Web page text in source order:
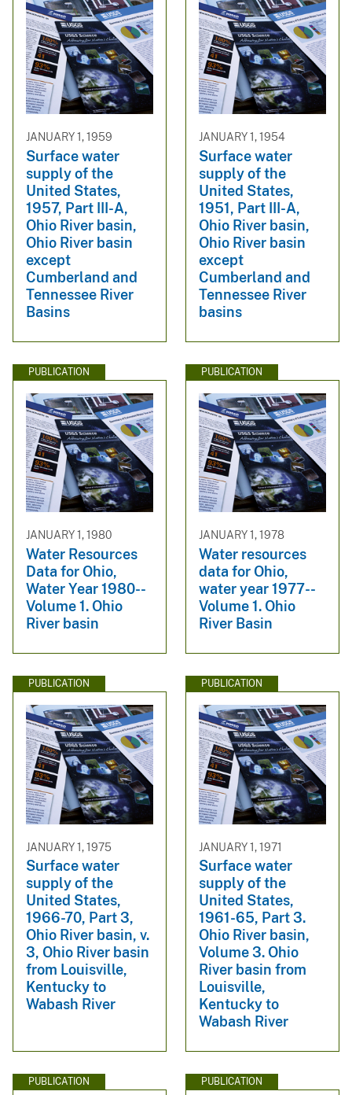
JANUARY 1, 1959
Surface water
supply of the
United States,
1957, Part III-A,
Ohio River basin,
Ohio River basin
except
Cumberland and
Tennessee River
Basins
JANUARY 1, 1954
Surface water
supply of the
United States,
1951, Part III-A,
Ohio River basin,
Ohio River basin
except
Cumberland and
Tennessee River
basins
PUBLICATION
JANUARY 1, 1980
Water Resources
Data for Ohio,
Water Year 1980--
Volume 1. Ohio
River basin
PUBLICATION
JANUARY 1, 1978
Water resources
data for Ohio,
water year 1977--
Volume 1. Ohio
River Basin
PUBLICATION
JANUARY 1, 1975
Surface water
supply of the
United States,
1966-70, Part 3,
Ohio River basin, v.
3, Ohio River basin
from Louisville,
Kentucky to
Wabash River
PUBLICATION
JANUARY 1, 1971
Surface water
supply of the
United States,
1961-65, Part 3.
Ohio River basin,
Volume 3. Ohio
River basin from
Louisville,
Kentucky to
Wabash River
PUBLICATION PUBLICATION